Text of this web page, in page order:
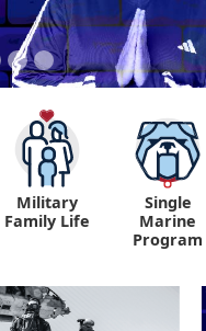
Military
Family Life
Single
Marine
Program